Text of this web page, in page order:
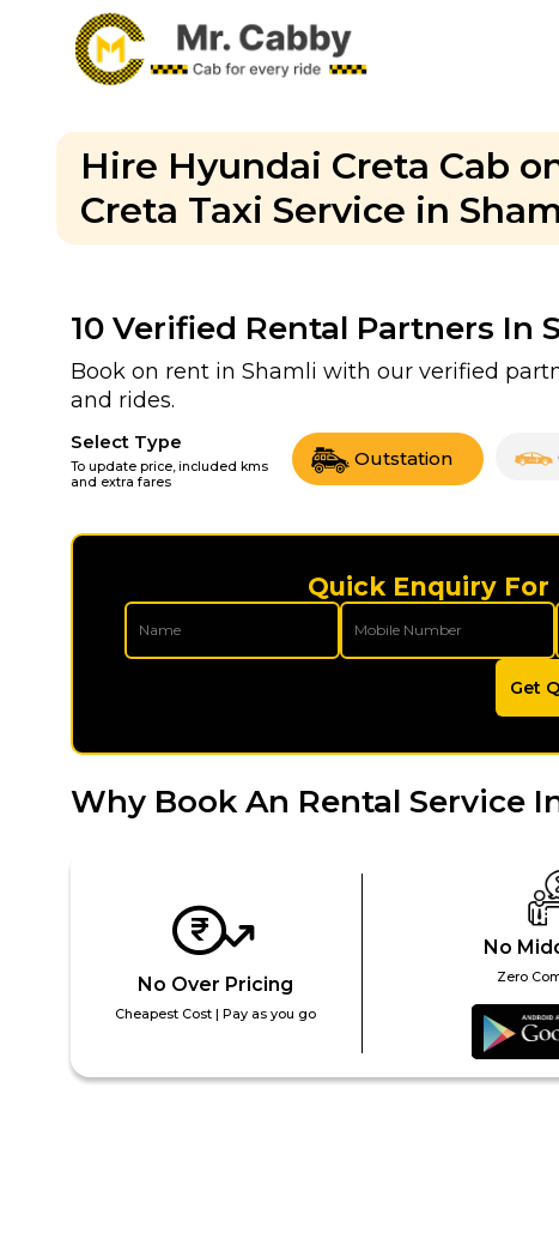
Hire Hyundai Creta Cab
Creta Taxi Service in
10 Verified Rental Partners In
Book on rent in Shamli with our verified
and rides.
Select Type
To update price, included kms
and extra fares
Outstation
Quick Enquiry
Get
Why Book An Rental Service
No Over Pricing
Cheapest Cost | Pay as you go
No
Zero